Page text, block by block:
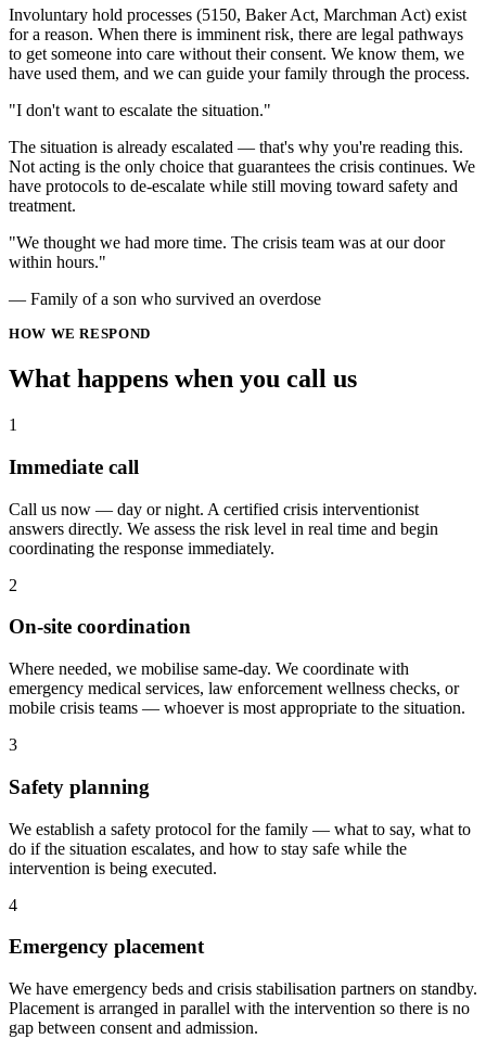
Involuntary hold processes (5150, Baker Act, Marchman Act) exist
for a reason. When there is imminent risk, there are legal pathways
to get someone into care without their consent. We know them, we
have used them, and we can guide your family through the process.
"I don't want to escalate the situation."
The situation is already escalated — that's why you're reading this.
Not acting is the only choice that guarantees the crisis continues. We
have protocols to de-escalate while still moving toward safety and
treatment.
"We thought we had more time. The crisis team was at our door
within hours."
— Family of a son who survived an overdose
HOW WE RESPOND
What happens when you call us
1
Immediate call
Call us now — day or night. A certified crisis interventionist
answers directly. We assess the risk level in real time and begin
coordinating the response immediately.
2
On-site coordination
Where needed, we mobilise same-day. We coordinate with
emergency medical services, law enforcement wellness checks, or
mobile crisis teams — whoever is most appropriate to the situation.
3
Safety planning
We establish a safety protocol for the family — what to say, what to
do if the situation escalates, and how to stay safe while the
intervention is being executed.
4
Emergency placement
We have emergency beds and crisis stabilisation partners on standby.
Placement is arranged in parallel with the intervention so there is no
gap between consent and admission.